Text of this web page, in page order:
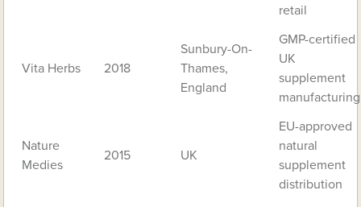
retail
Vita Herbs 2018
Sunbury-On-
Thames,
England
GMP-certified
UK
supplement
manufacturing
Nature
Medies
2015 UK
EU-approved
natural
supplement
distribution